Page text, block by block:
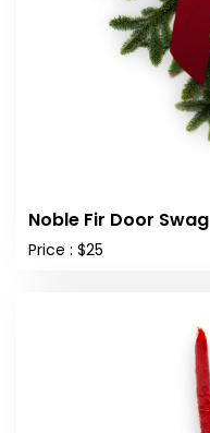
Noble Fir Door Swag
Price : $25